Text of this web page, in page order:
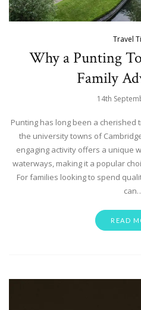
Travel
Why a Punting
Family
14th
Punting has long been a cherished
the university towns of
engaging activity offers a unique
waterways, making it a popular
For families looking to spend
READ